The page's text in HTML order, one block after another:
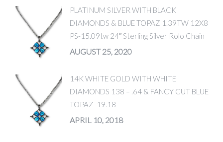
PLATINUM SILVER WITH BLACK
DIAMONDS & BLUE TOPAZ 1.39TW 12X8
PS-15.09tw 24″ Sterling Silver Rolo Chain
AUGUST 25, 2020
14K WHITE GOLD WITH WHITE
DIAMONDS 138 – .64 & FANCY CUT BLUE
TOPAZ 19.18
APRIL 10, 2018